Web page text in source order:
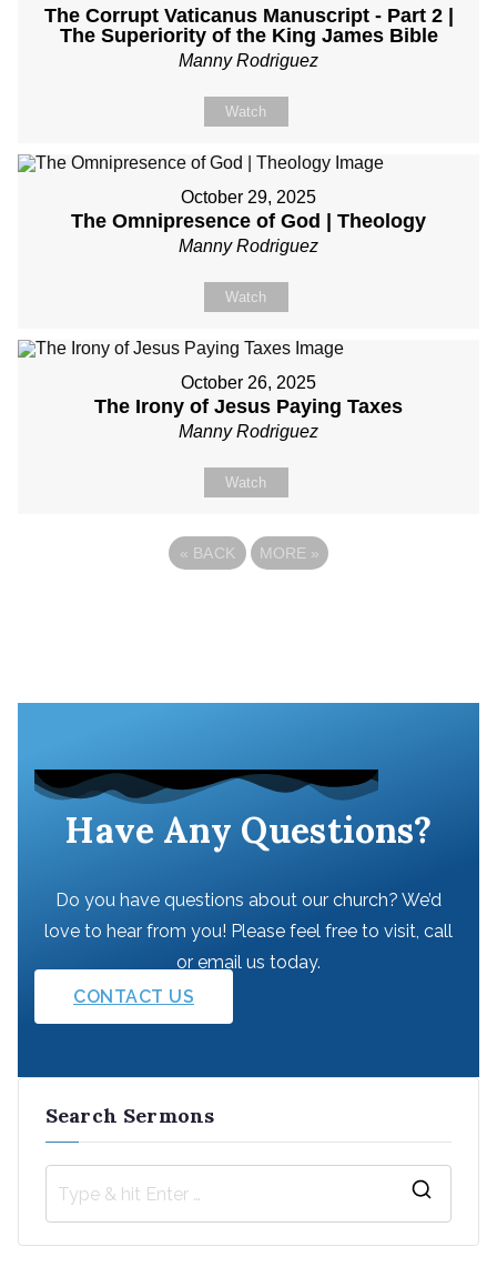
The Corrupt Vaticanus Manuscript - Part 2 |
The Superiority of the King James Bible
Manny Rodriguez
Watch
October 29, 2025
The Omnipresence of God | Theology
Manny Rodriguez
Watch
October 26, 2025
The Irony of Jesus Paying Taxes
Manny Rodriguez
Watch
« BACK MORE »
Have Any Questions?
Do you have questions about our church? We’d
love to hear from you! Please feel free to visit, call
or email us today.
CONTACT US
Search Sermons